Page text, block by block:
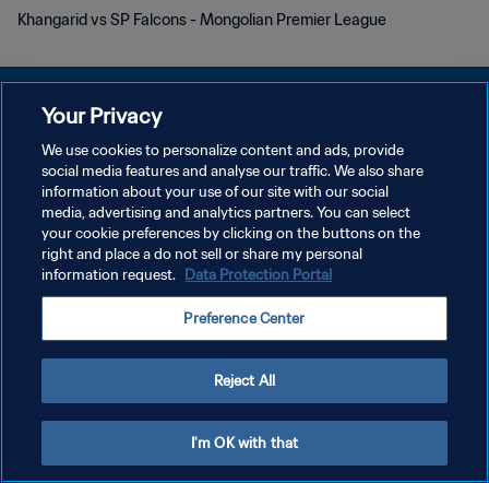
Khangarid vs SP Falcons - Mongolian Premier League
개인정보 보호정책
서비스 약관
쿠키 기본 설정 관리
Copyright © 1994 - 2026 FIFA. All rights reserved.
Your Privacy
We use cookies to personalize content and ads, provide
social media features and analyse our traffic. We also share
information about your use of our site with our social
media, advertising and analytics partners. You can select
your cookie preferences by clicking on the buttons on the
right and place a do not sell or share my personal
information request. Data Protection Portal
Preference Center
Reject All
I'm OK with that